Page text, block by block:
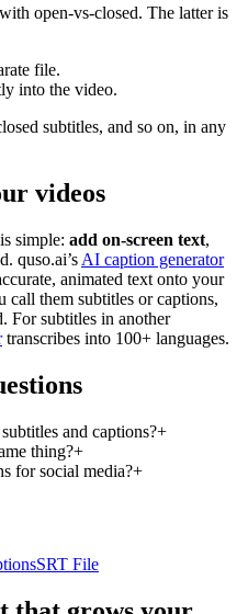
open-vs-closed. The latter is
file.
into the video.
subtitles, and so on, in any
videos
simple: add on-screen text,
quso.ai’s AI caption generator
animated text onto your
them subtitles or captions,
For subtitles in another
transcribes into 100+ languages.
and captions?+
thing?+
for social media?+
SRT File